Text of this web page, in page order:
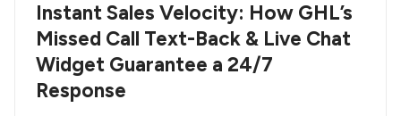
Instant Sales Velocity: How GHL’s
Missed Call Text-Back & Live Chat
Widget Guarantee a 24/7
Response